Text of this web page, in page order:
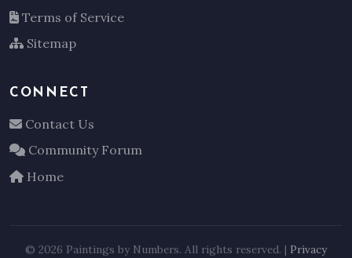
Terms of Service
Sitemap
CONNECT
Contact Us
Community Forum
Home
© 2026 Paintings by Numbers. All rights reserved. | Privacy